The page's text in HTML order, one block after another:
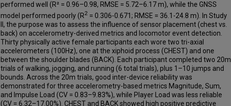
performed well (R² = 0.96–0.98, RMSE = 5.72–6.17 m), while the GNSS
model performed poorly (R2 = 0.306-0.671; RMSE = 36.1-24.8 m). In Study
II, the purpose was to assess the influence of sensor placement (chest vs.
back) on accelerometry-derived metrics and locomotor event detection.
Thirty physically active female participants each wore two tri-axial
accelerometers (100Hz), one at the xiphoid process (CHEST) and one
between the shoulder blades (BACK). Each participant completed two 20m
trials of walking, jogging, and running (6 total trials), plus 1–10 jumps and
bounds. Across the 20m trials, good inter-device reliability was
demonstrated for three accelerometry-based metrics Magnitude, Sum,
and Impulse Load (CV = 0.83–9.83%), while Player Load was less reliable
(CV = 6.32–17.00%). CHEST and BACK showed high positive predictive